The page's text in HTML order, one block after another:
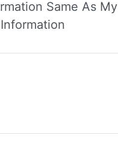
Same As My